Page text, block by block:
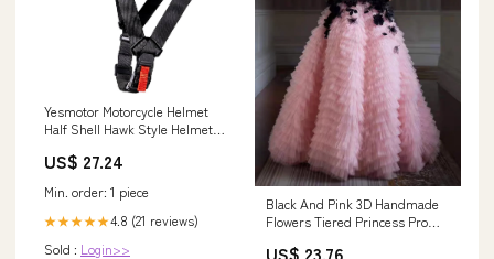
Yesmotor Motorcycle Helmet
Half Shell Hawk Style Helmets
Face for Motorcycle Street Bike
US$ 27.24
Min. order: 1 piece
★★★★★4.8 (21 reviews)
Sold : Login>>
Black And Pink 3D Handmade
Flowers Tiered Princess Prom
US$ 23.76